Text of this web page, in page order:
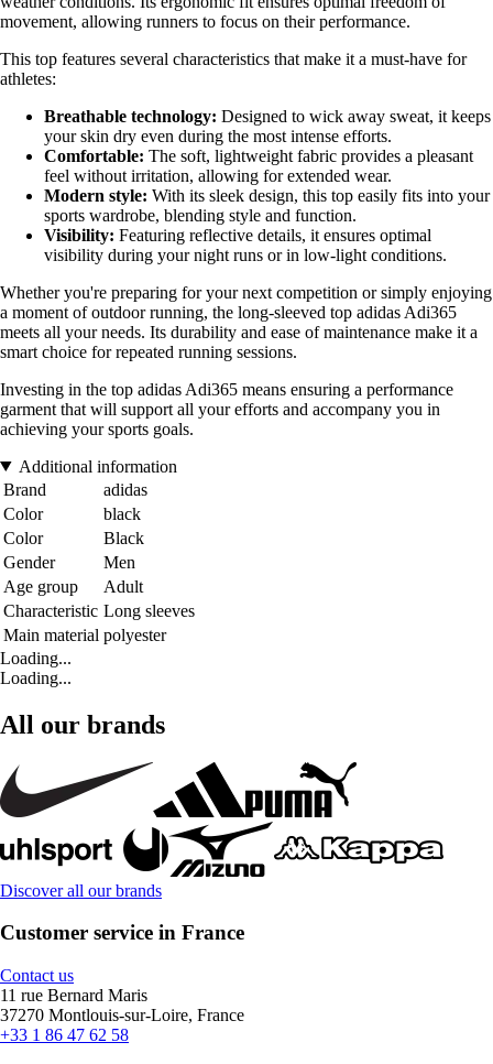
movement, allowing runners to focus on their performance.
This top features several characteristics that make it a must-have for
athletes:
Breathable technology: Designed to wick away sweat, it keeps
your skin dry even during the most intense efforts.
Comfortable: The soft, lightweight fabric provides a pleasant
feel without irritation, allowing for extended wear.
Modern style: With its sleek design, this top easily fits into your
sports wardrobe, blending style and function.
Visibility: Featuring reflective details, it ensures optimal
visibility during your night runs or in low-light conditions.
Whether you're preparing for your next competition or simply enjoying
a moment of outdoor running, the long-sleeved top adidas Adi365
meets all your needs. Its durability and ease of maintenance make it a
smart choice for repeated running sessions.
Investing in the top adidas Adi365 means ensuring a performance
garment that will support all your efforts and accompany you in
achieving your sports goals.
Additional information
Brand
adidas
Color
black
Color
Black
Gender
Men
Age group
Adult
Characteristic Long sleeves
Main material polyester
Loading...
Loading...
All our brands
Discover all our brands
Customer service in France
Contact us
11 rue Bernard Maris
37270 Montlouis-sur-Loire, France
+33 1 86 47 62 58